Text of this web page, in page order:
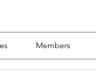
Members